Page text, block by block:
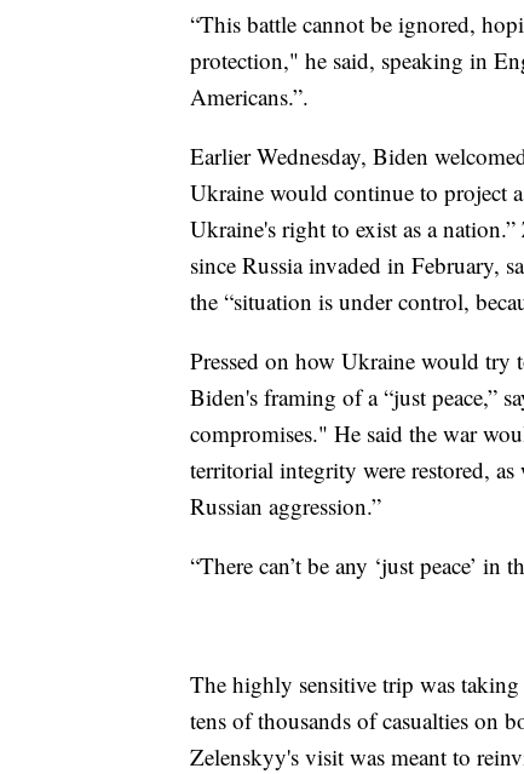
“This battle cannot be ignored,
protection," he said, speaking in
Americans.”.
Earlier Wednesday, Biden
Ukraine would continue to project a
Ukraine's right to exist as a
since Russia invaded in February,
the “situation is under control,
Pressed on how Ukraine would try
Biden's framing of a “just peace,”
compromises." He said the war
territorial integrity were restored,
Russian aggression.”
“There can’t be any ‘just peace’
The highly sensitive trip was
tens of thousands of casualties on
Zelenskyy's visit was meant to